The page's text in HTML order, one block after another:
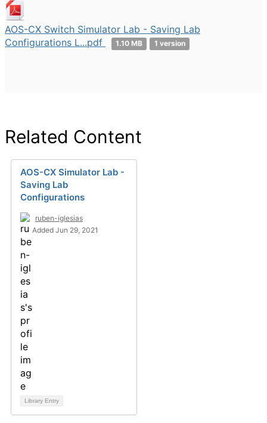
AOS-CX Switch Simulator Lab - Saving Lab
Configurations L...pdf
1.10 MB 1 version
Related Content
AOS-CX Simulator Lab -
Saving Lab
Configurations
ruben-iglesias
Added Jun 29, 2021
Library Entry